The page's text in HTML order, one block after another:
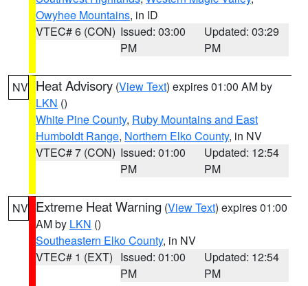
Owyhee Mountains, in ID
VTEC# 6 (CON) Issued: 03:00
PM
Updated: 03:29
PM
NV Heat Advisory (View Text) expires 01:00 AM by
LKN ()
White Pine County, Ruby Mountains and East
Humboldt Range, Northern Elko County, in NV
VTEC# 7 (CON) Issued: 01:00
PM
Updated: 12:54
PM
NV Extreme Heat Warning (View Text) expires 01:00
AM by LKN ()
Southeastern Elko County, in NV
VTEC# 1 (EXT) Issued: 01:00
PM
Updated: 12:54
PM